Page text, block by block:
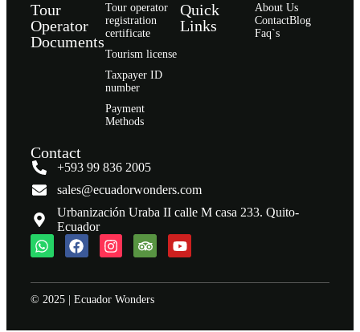
Tour
Operator
Documents
Tour operator
registration
certificate
Tourism license
Taxpayer ID
number
Payment
Methods
Quick
Links
About Us
ContactBlog
Faq`s
Contact
+593 99 836 2005
sales@ecuadorwonders.com
Urbanización Uraba II calle M casa 233. Quito-
Ecuador
© 2025 | Ecuador Wonders